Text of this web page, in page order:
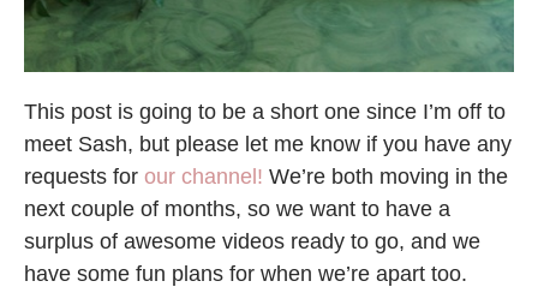
This post is going to be a short one since I’m off to
meet Sash, but please let me know if you have any
requests for our channel! We’re both moving in the
next couple of months, so we want to have a
surplus of awesome videos ready to go, and we
have some fun plans for when we’re apart too.